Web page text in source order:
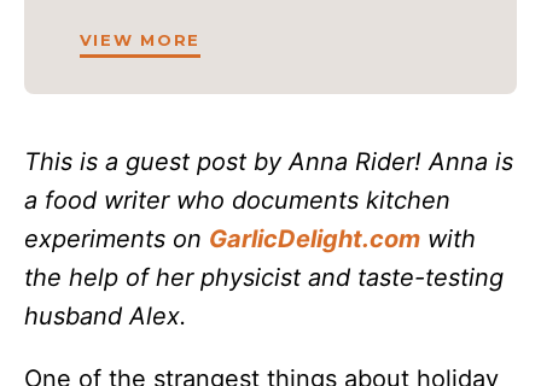
VIEW MORE
This is a guest post by Anna Rider! Anna is
a food writer who documents kitchen
experiments on GarlicDelight.com with
the help of her physicist and taste-testing
husband Alex.
One of the strangest things about holiday